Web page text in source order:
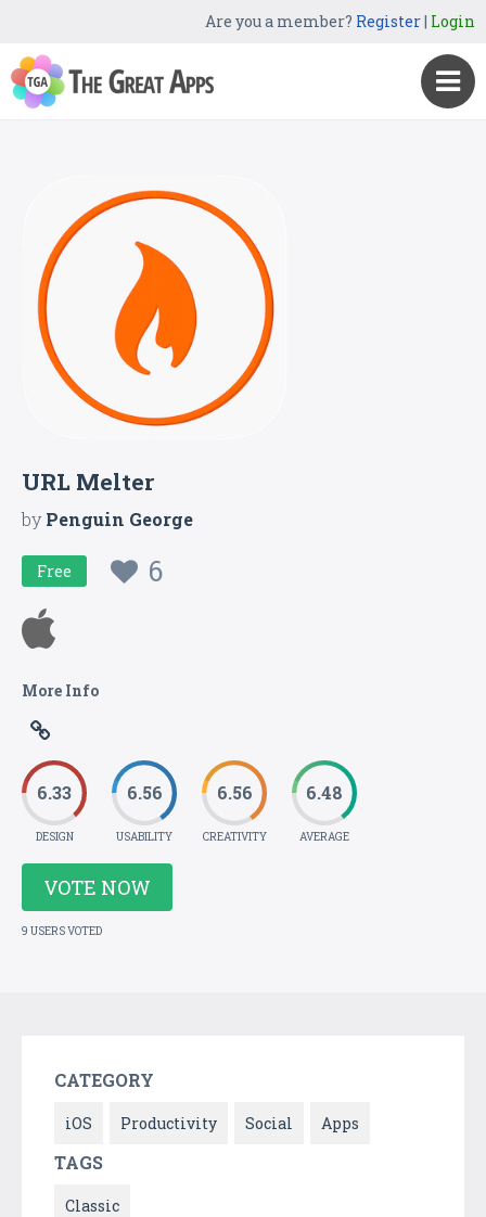
Are you a member? Register| Login
URL Melter
byPenguin George
Free 6
More Info
6.33
DESIGN
6.56
USABILITY
6.56
CREATIVITY
6.48
AVERAGE
VOTE NOW
9 USERS VOTED
CATEGORY
iOS Productivity Social Apps
TAGS
Classic